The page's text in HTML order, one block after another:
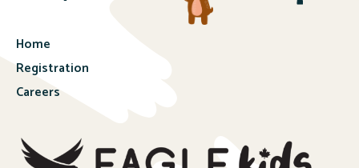
Home
Registration
Careers